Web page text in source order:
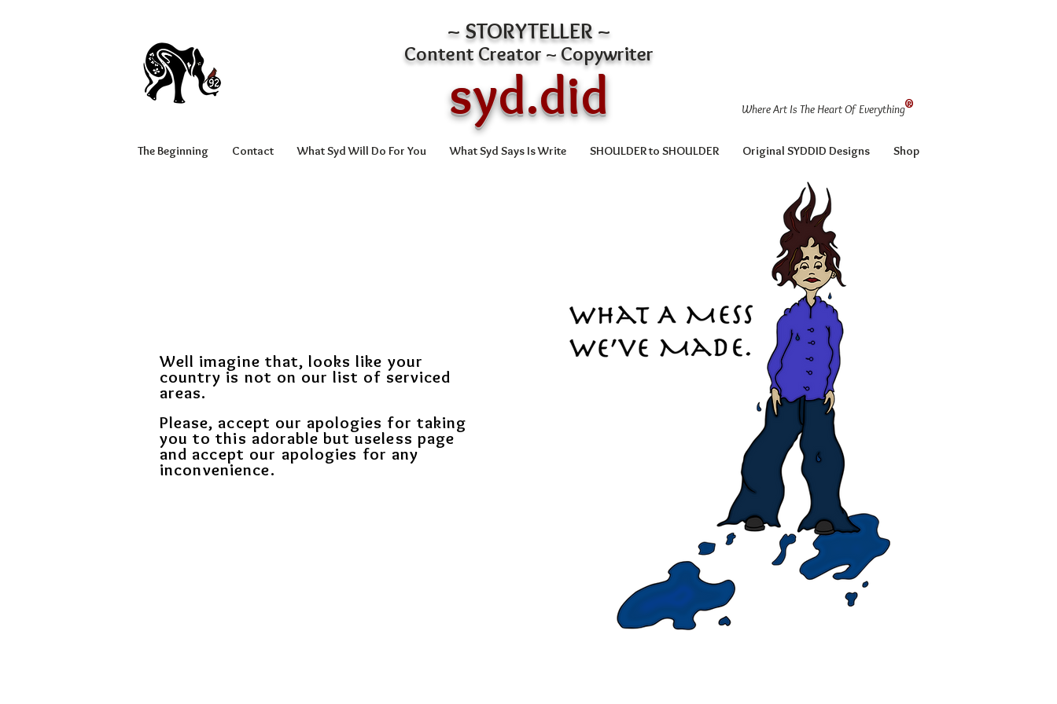
~ STORYTELLER ~
Content Creator ~ Copywriter
syd.did Where Art Is The Heart Of Everything®
The Beginning Contact What Syd Will Do For You What Syd Says Is Write SHOULDER to SHOULDER Original SYDDID Designs Shop
Well imagine that, looks like your
country is not on our list of serviced
areas.
Please, accept our apologies for taking
you to this adorable but useless page
and accept our apologies for any
inconvenience.